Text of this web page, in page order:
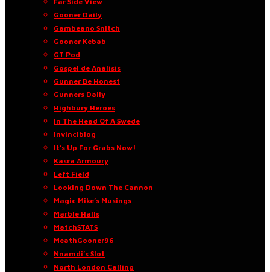
Gooner Daily
Gambeano Snitch
Gooner Kebab
GT Pod
Gospel de Análisis
Gunner Be Honest
Gunners Daily
Highbury Heroes
In The Head Of A Swede
Invinciblog
It’s Up For Grabs Now!
Kasra Armoury
Left Field
Looking Down The Cannon
Magic Mike’s Musings
Marble Halls
MatchSTATS
MeathGooner96
Nnamdi’s Slot
North London Calling